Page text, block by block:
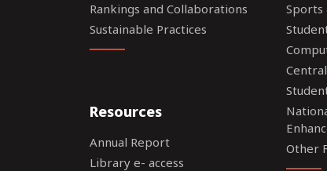
Rankings and Collaborations
Sustainable Practices
Resources
Annual Report
Library e- access
Sports
Other